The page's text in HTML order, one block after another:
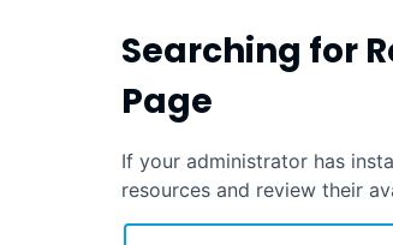
Searching for
Page
If your administrator has
resources and review their